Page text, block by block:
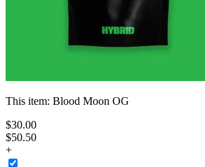
This item: Blood Moon OG
$30.00
$50.50
+